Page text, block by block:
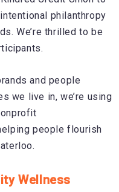
philanthropy
We’re thrilled to be
and people
we live in, we’re using
people flourish
Wellness